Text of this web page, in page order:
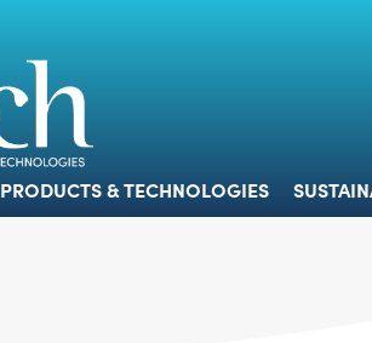
PRODUCTS & TECHNOLOGIES